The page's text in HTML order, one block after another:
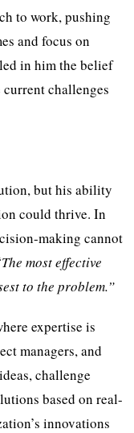
to work, pushing
and focus on
in him the belief
challenges
but his ability
could thrive. In
making cannot
The most effective
to the problem.”
expertise is
managers, and
challenge
based on real-
innovations